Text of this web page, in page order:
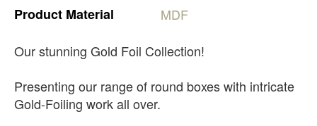
Product Material
MDF
Our stunning Gold Foil Collection!
Presenting our range of round boxes with intricate
Gold-Foiling work all over.